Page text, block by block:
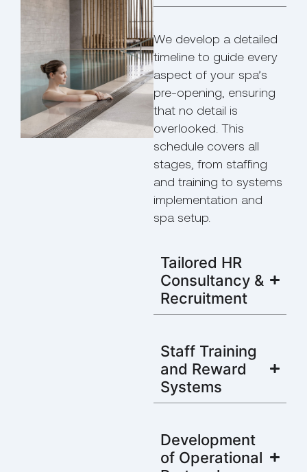
We develop a detailed
timeline to guide every
aspect of your spa’s
pre-opening, ensuring
that no detail is
overlooked. This
schedule covers all
stages, from staffing
and training to systems
implementation and
spa setup.
Tailored HR
Consultancy &
Recruitment
Staff Training
and Reward
Systems
Development
of Operational